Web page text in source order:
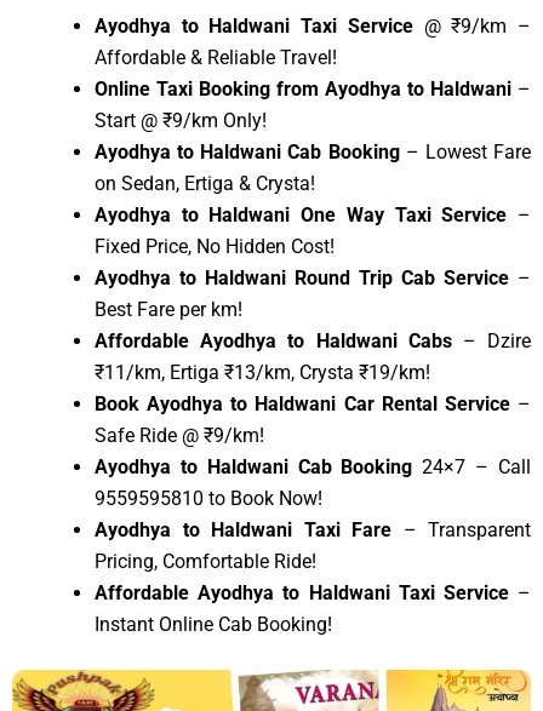
Ayodhya to Haldwani Taxi Service @ ₹9/km –
Affordable & Reliable Travel!
Online Taxi Booking from Ayodhya to Haldwani –
Start @ ₹9/km Only!
Ayodhya to Haldwani Cab Booking– Lowest Fare
on Sedan, Ertiga & Crysta!
Ayodhya to Haldwani One Way Taxi Service –
Fixed Price, No Hidden Cost!
Ayodhya to Haldwani Round Trip Cab Service –
Best Fare per km!
Affordable Ayodhya to Haldwani Cabs – Dzire
₹11/km, Ertiga ₹13/km, Crysta ₹19/km!
Book Ayodhya to Haldwani Car Rental Service–
Safe Ride @ ₹9/km!
Ayodhya to Haldwani Cab Booking24×7 – Call
9559595810 to Book Now!
Ayodhya to Haldwani Taxi Fare – Transparent
Pricing, Comfortable Ride!
Affordable Ayodhya to Haldwani Taxi Service–
Instant Online Cab Booking!